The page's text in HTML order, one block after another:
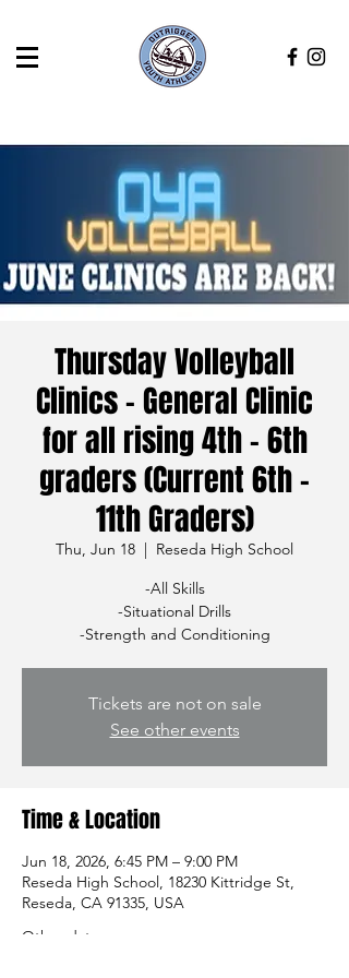
Thursday Volleyball
Clinics - General Clinic
for all rising 4th - 6th
graders (Current 6th -
11th Graders)
Thu, Jun 18
  |
Reseda High School
-All Skills
-Situational Drills
-Strength and Conditioning
Tickets are not on sale
See other events
Time & Location
Jun 18, 2026, 6:45 PM – 9:00 PM
Reseda High School, 18230 Kittridge St,
Reseda, CA 91335, USA
Other dates